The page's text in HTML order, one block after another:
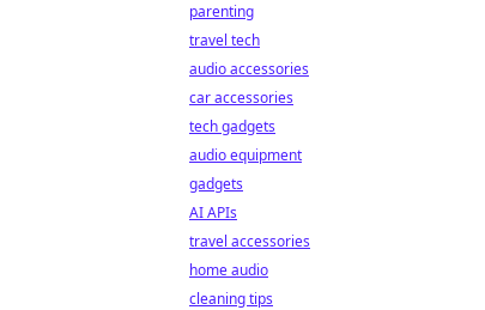
parenting
travel tech
audio accessories
car accessories
tech gadgets
audio equipment
gadgets
AI APIs
travel accessories
home audio
cleaning tips